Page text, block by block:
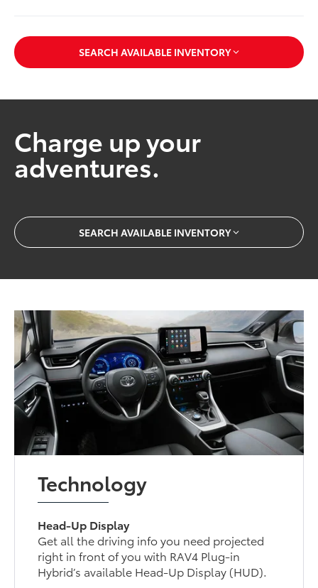
SEARCH AVAILABLE INVENTORY
Charge up your
adventures.
SEARCH AVAILABLE INVENTORY
Technology
Head-Up Display
Get all the driving info you need projected
right in front of you with RAV4 Plug-in
Hybrid’s available Head-Up Display (HUD).